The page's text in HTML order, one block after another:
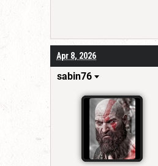
Apr 8, 2026
sabin76